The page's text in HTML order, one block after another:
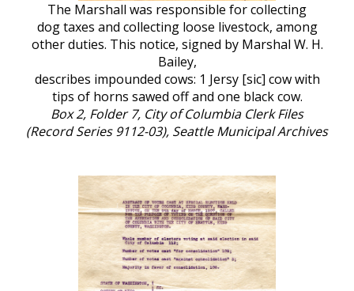
The Marshall was responsible for collecting
dog taxes and collecting loose livestock, among
other duties. This notice, signed by Marshal W. H.
Bailey,
describes impounded cows: 1 Jersy [sic] cow with
tips of horns sawed off and one black cow.
Box 2, Folder 7, City of Columbia Clerk Files
(Record Series 9112-03), Seattle Municipal Archives